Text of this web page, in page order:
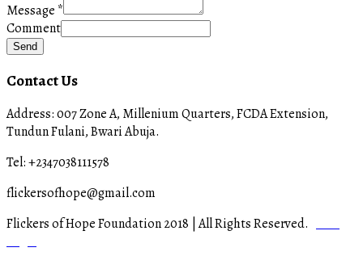
Message *
Comment
Send
Contact Us
Address: 007 Zone A, Millenium Quarters, FCDA Extension,
Tundun Fulani, Bwari Abuja.
Tel: +2347038111578
flickersofhope@gmail.com
Flickers of Hope Foundation 2018 | All Rights Reserved.